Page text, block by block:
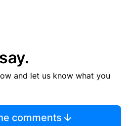
and let us know what you
comments